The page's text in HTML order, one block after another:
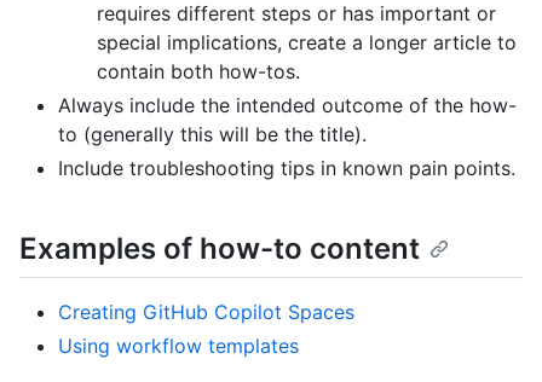
requires different steps or has important or
special implications, create a longer article to
contain both how-tos.
Always include the intended outcome of the how-
to (generally this will be the title).
Include troubleshooting tips in known pain points.
Examples of how-to content
Creating GitHub Copilot Spaces
Using workflow templates